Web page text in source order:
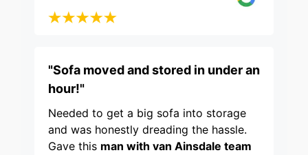
"Sofa moved and stored in under an
hour!"
Needed to get a big sofa into storage
and was honestly dreading the hassle.
Gave this man with van Ainsdale team